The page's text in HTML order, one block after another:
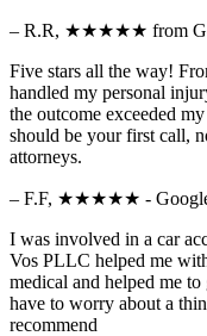
– R.R, ★★★★★ from
Five stars all the way!
handled my personal
the outcome exceeded
should be your first call,
attorneys.
– F.F, ★★★★★ -
I was involved in a car
Vos PLLC helped me
medical and helped me
have to worry about a
recommend